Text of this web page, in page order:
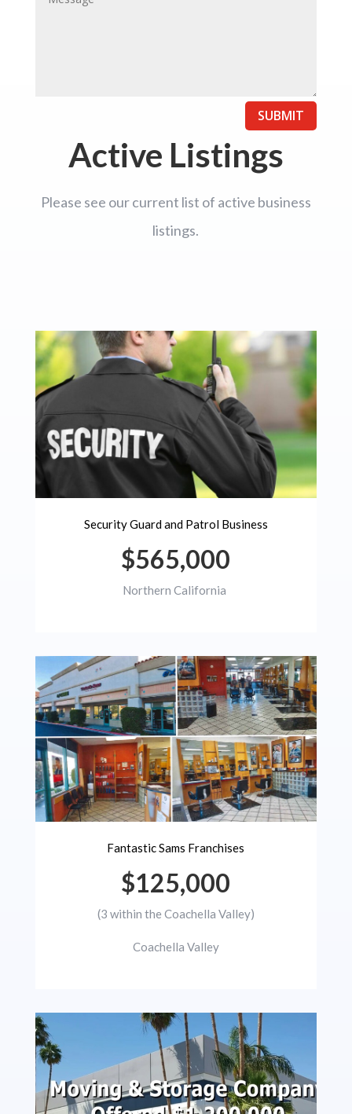
SUBMIT
Active Listings
Please see our current list of active business
listings.
Security Guard and Patrol Business
$565,000
Northern California
Fantastic Sams Franchises
$125,000
(3 within the Coachella Valley)
Coachella Valley